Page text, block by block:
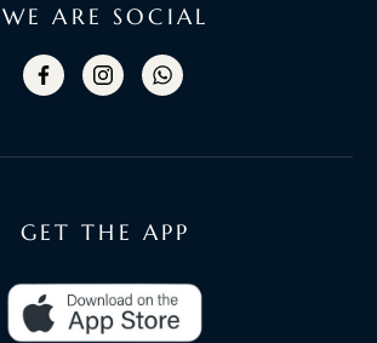
GET THE APP
WE ARE SOCIAL